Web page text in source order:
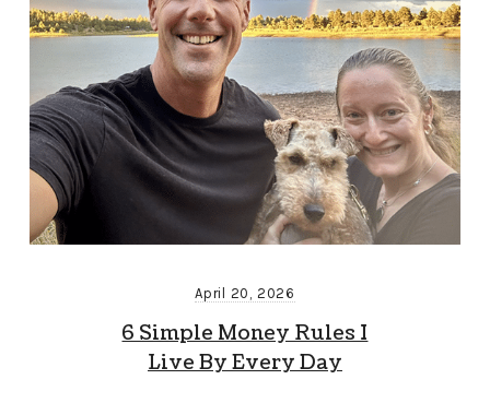
April 20, 2026
6 Simple Money Rules I
Live By Every Day